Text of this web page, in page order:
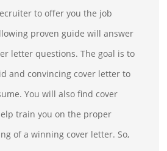
to offer you the job
proven guide will answer
letter questions. The goal is to
and convincing cover letter to
You will also find cover
train you on the proper
of a winning cover letter. So,